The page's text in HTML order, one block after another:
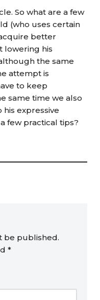
So what are a few
(who uses certain
better
lowering his
the same
attempt is
to keep
same time we also
expressive
few practical tips?
be published.
*